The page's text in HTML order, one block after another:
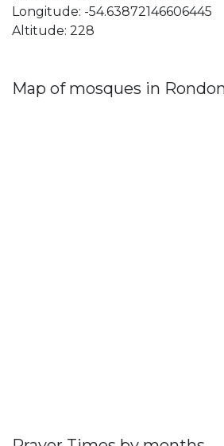
Longitude: -54.63872146606445
Altitude: 228
Map of mosques in